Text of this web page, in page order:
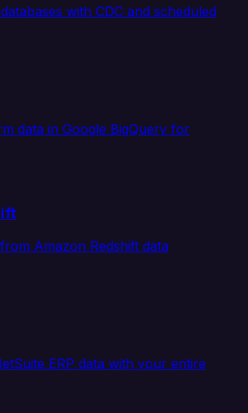
with CDC and scheduled
data in Google BigQuery for
Amazon Redshift data
ERP data with your entire